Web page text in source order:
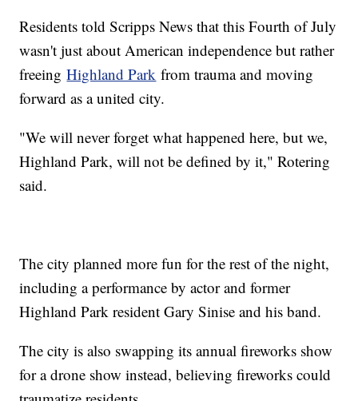
Residents told Scripps News that this Fourth of July
wasn't just about American independence but rather
freeingHighland Park from trauma and moving
forward as a united city.
"We will never forget what happened here, but we,
Highland Park, will not be defined by it," Rotering
said.
The city planned more fun for the rest of the night,
including a performance by actor and former
Highland Park resident Gary Sinise and his band.
The city is also swapping its annual fireworks show
for a drone show instead, believing fireworks could